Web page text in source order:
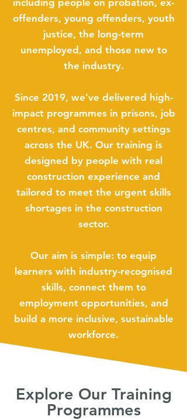
including people on probation, ex-
offenders, young offenders, youth
justice, the long-term
unemployed, and those new to
the industry.
Since 2019, we’ve delivered high-
impact programmes in prisons, job
centres, and community settings
across the UK. Our training is
designed by people with real
construction experience and
tailored to meet the urgent skills
shortages in the construction
sector.
Our aim is simple: to equip
learners with industry-recognised
skills, connect them to
employment opportunities, and
build a more inclusive, sustainable
workforce.
Explore Our Training
Programmes